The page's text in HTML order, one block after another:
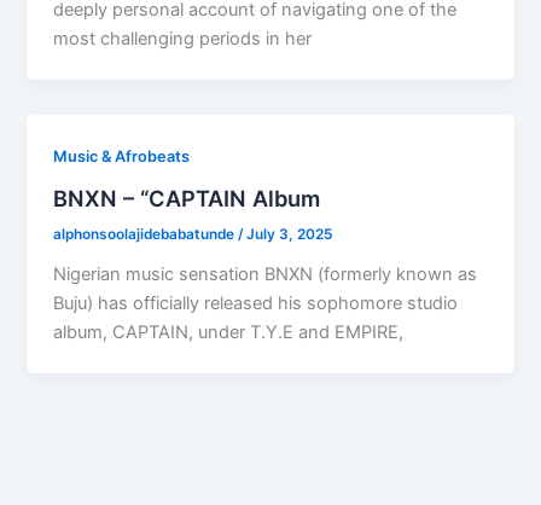
deeply personal account of navigating one of the
most challenging periods in her
Music & Afrobeats
BNXN – “CAPTAIN Album
alphonsoolajidebabatunde/July 3, 2025
Nigerian music sensation BNXN (formerly known as
Buju) has officially released his sophomore studio
album, CAPTAIN, under T.Y.E and EMPIRE,